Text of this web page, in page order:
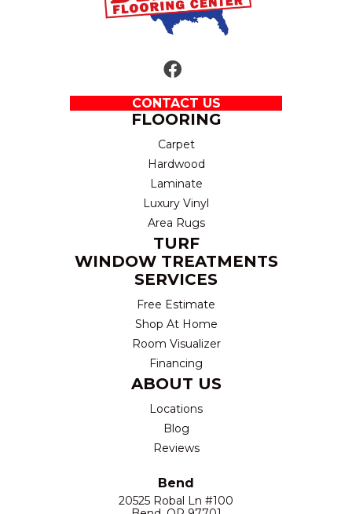
CONTACT US
FLOORING
Carpet
Hardwood
Laminate
Luxury Vinyl
Area Rugs
TURF
WINDOW TREATMENTS
SERVICES
Free Estimate
Shop At Home
Room Visualizer
Financing
ABOUT US
Locations
Blog
Reviews
Bend
20525 Robal Ln #100